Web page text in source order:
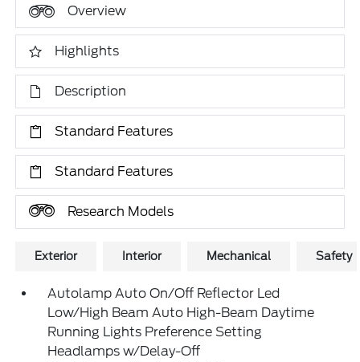
Overview
Highlights
Description
Standard Features
Standard Features
Research Models
Exterior Interior Mechanical Safety
Autolamp Auto On/Off Reflector Led
Low/High Beam Auto High-Beam Daytime
Running Lights Preference Setting
Headlamps w/Delay-Off